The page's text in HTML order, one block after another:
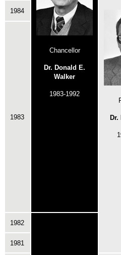
Chancellor
Dr. Donald E.
Walker
1983-1992
Dr.
1984
1983
1982
1981